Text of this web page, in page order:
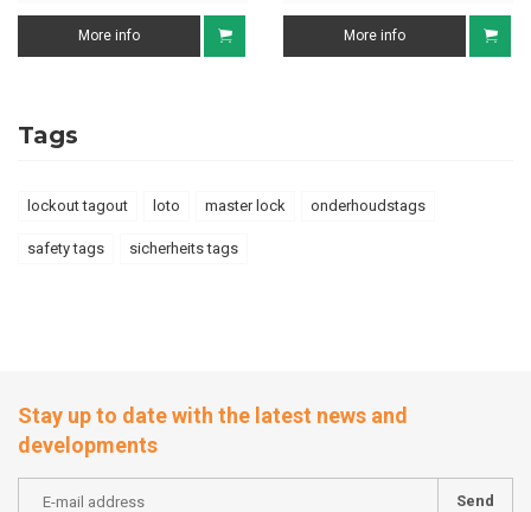
More info More info
Tags
lockout tagout loto master lock onderhoudstags
safety tags sicherheits tags
Stay up to date with the latest news and
developments
Send